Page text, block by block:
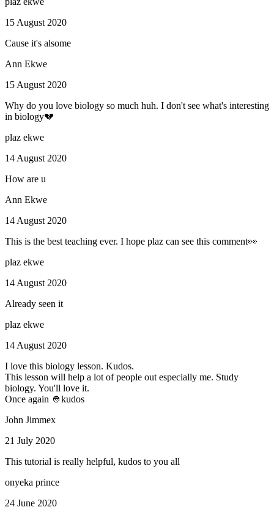
15 August 2020
Cause it's alsome
Ann Ekwe
15 August 2020
Why do you love biology so much huh. I don't see what's interesting
in biology💔
plaz ekwe
14 August 2020
How are u
Ann Ekwe
14 August 2020
This is the best teaching ever. I hope plaz can see this comment👀
plaz ekwe
14 August 2020
Already seen it
plaz ekwe
14 August 2020
I love this biology lesson. Kudos.
This lesson will help a lot of people out especially me. Study
biology. You'll love it.
Once again 👲kudos
John Jimmex
21 July 2020
This tutorial is really helpful, kudos to you all
onyeka prince
24 June 2020